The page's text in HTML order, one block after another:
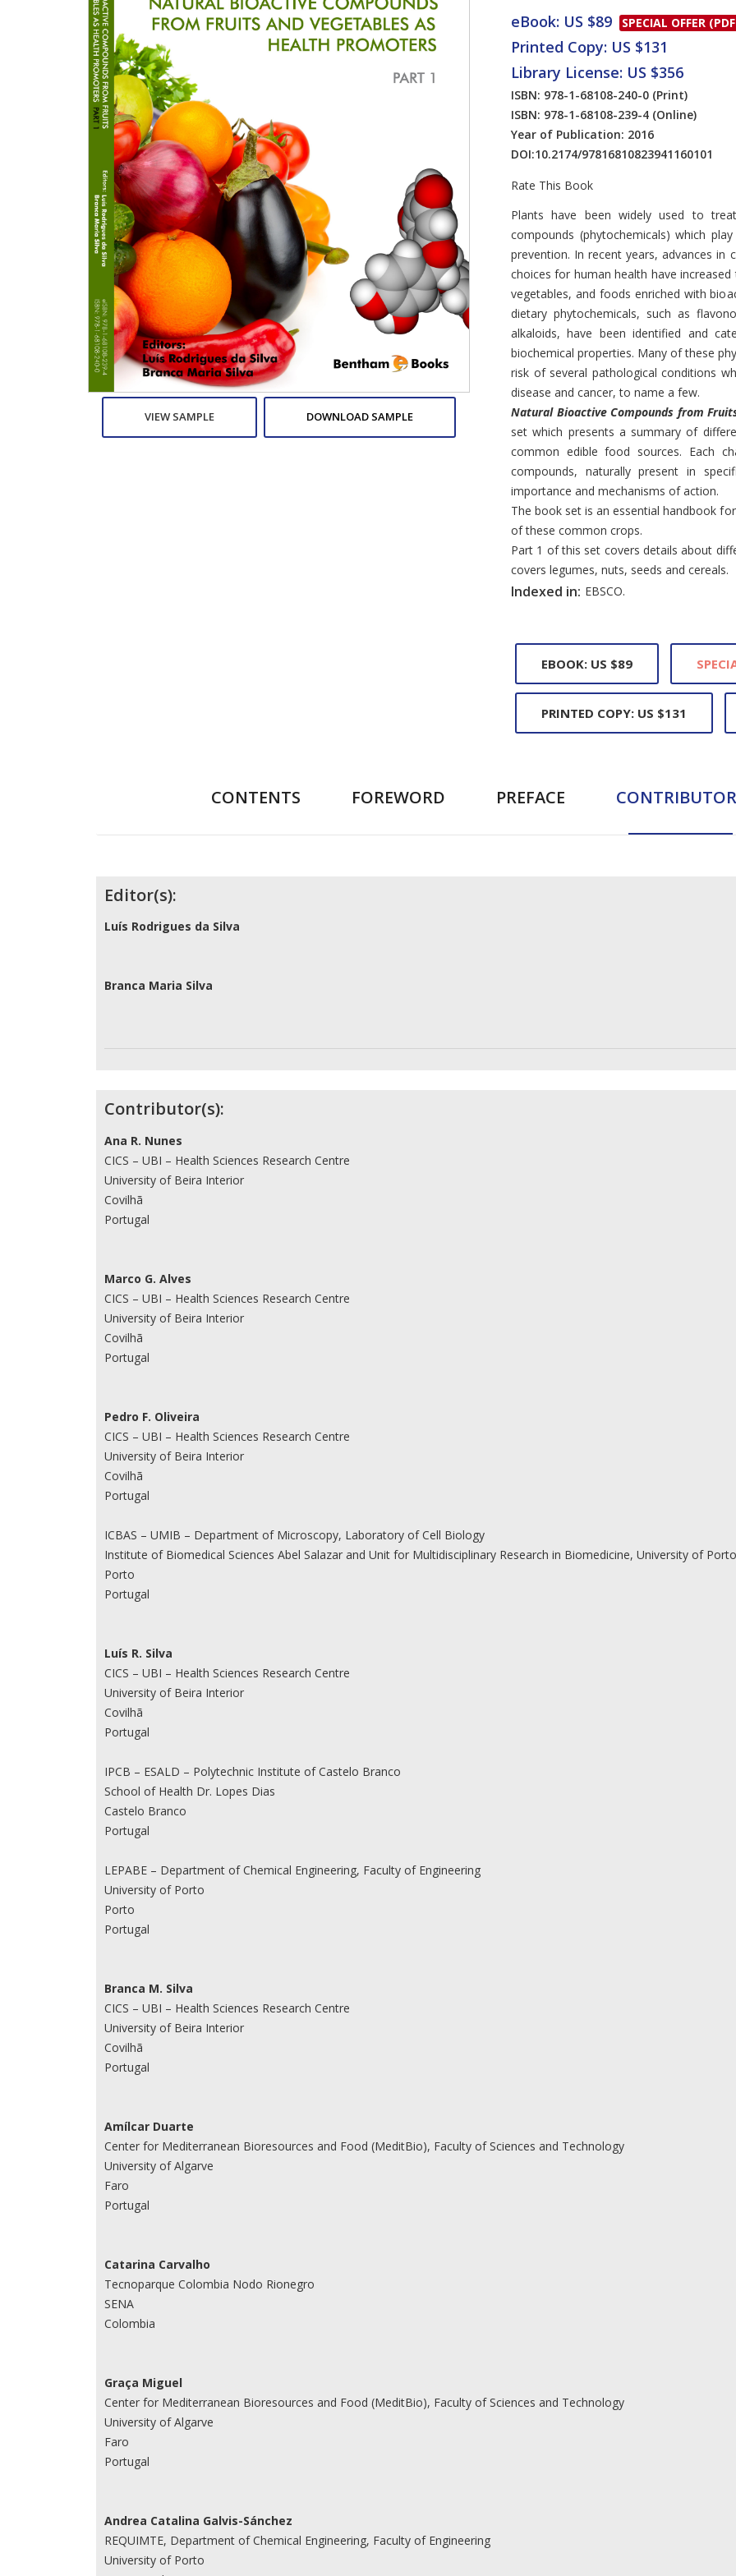
VIEW SAMPLE DOWNLOAD SAMPLE
eBook: US $89 SPECIAL OFFER
Printed Copy: US $131
Library License: US $356
ISBN: 978-1-68108-240-0 (Print)
ISBN: 978-1-68108-239-4 (Online)
Year of Publication: 2016
DOI:10.2174/97816810823941160101
Rate This Book
Introduction
Plants have been widely used to
compounds (phytochemicals) which
prevention. In recent years, advances in
choices for human health have
vegetables, and foods enriched with
dietary phytochemicals, such as
alkaloids, have been identified and
biochemical properties. Many of these
risk of several pathological conditions
disease and cancer, to name a few.
Natural Bioactive Compounds from
set which presents a summary of
common edible food sources. Each
compounds, naturally present in
importance and mechanisms of action.
The book set is an essential handbook
of these common crops.
Part 1 of this set covers details about
covers legumes, nuts, seeds and cereals.
Indexed in: EBSCO.
EBOOK: US $89
PRINTED COPY: US $131
CONTENTS FOREWORD PREFACE
Contributors
Editor(s):
Luís Rodrigues da Silva
Branca Maria Silva
Contributor(s):
Ana R. Nunes
CICS – UBI – Health Sciences Research Centre
University of Beira Interior
Covilhã
Portugal
Marco G. Alves
CICS – UBI – Health Sciences Research Centre
University of Beira Interior
Covilhã
Portugal
Pedro F. Oliveira
CICS – UBI – Health Sciences Research Centre
University of Beira Interior
Covilhã
Portugal
ICBAS – UMIB – Department of Microscopy, Laboratory of Cell Biology
Institute of Biomedical Sciences Abel Salazar and Unit for Multidisciplinary Research in Biomedicine, University of Porto
Porto
Portugal
Luís R. Silva
CICS – UBI – Health Sciences Research Centre
University of Beira Interior
Covilhã
Portugal
IPCB – ESALD – Polytechnic Institute of Castelo Branco
School of Health Dr. Lopes Dias
Castelo Branco
Portugal
LEPABE – Department of Chemical Engineering, Faculty of Engineering
University of Porto
Porto
Portugal
Branca M. Silva
CICS – UBI – Health Sciences Research Centre
University of Beira Interior
Covilhã
Portugal
Amílcar Duarte
Center for Mediterranean Bioresources and Food (MeditBio), Faculty of Sciences and Technology
University of Algarve
Faro
Portugal
Catarina Carvalho
Tecnoparque Colombia Nodo Rionegro
SENA
Colombia
Graça Miguel
Center for Mediterranean Bioresources and Food (MeditBio), Faculty of Sciences and Technology
University of Algarve
Faro
Portugal
Andrea Catalina Galvis-Sánchez
REQUIMTE, Department of Chemical Engineering, Faculty of Engineering
University of Porto